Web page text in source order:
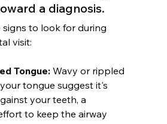
a diagnosis.
signs to look for during
visit:
Tongue: Wavy or rippled
tongue suggest it's
your teeth, a
to keep the airway